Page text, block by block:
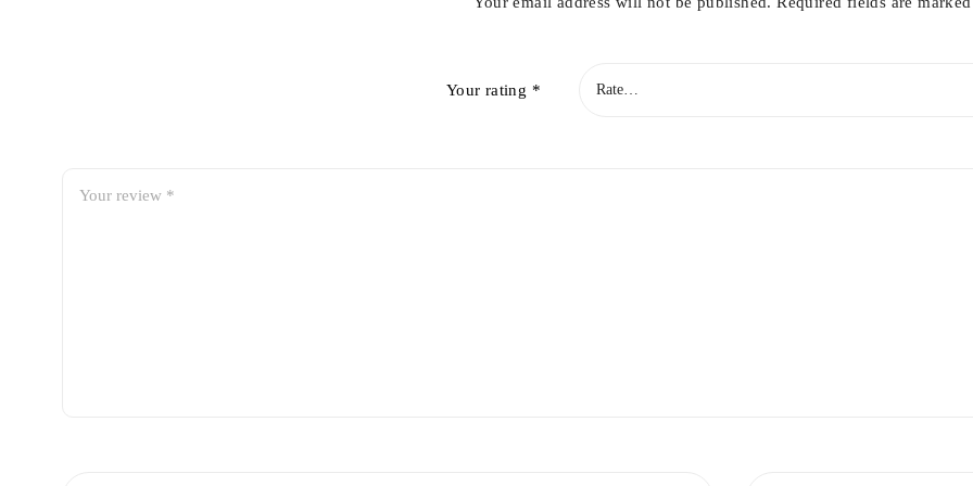
Your rating *